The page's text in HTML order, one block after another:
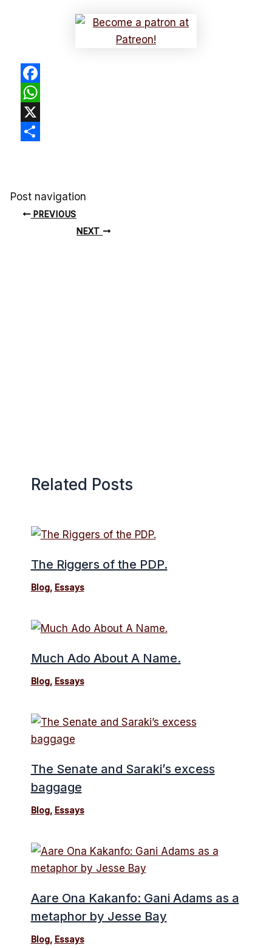
Facebook
WhatsApp
X
Post navigation
PREVIOUS
NEXT
Related Posts
The Riggers of the PDP.
Blog, Essays
Much Ado About A Name.
Blog, Essays
The Senate and Saraki’s excess
baggage
Blog, Essays
Aare Ona Kakanfo: Gani Adams as a
metaphor by Jesse Bay
Blog, Essays